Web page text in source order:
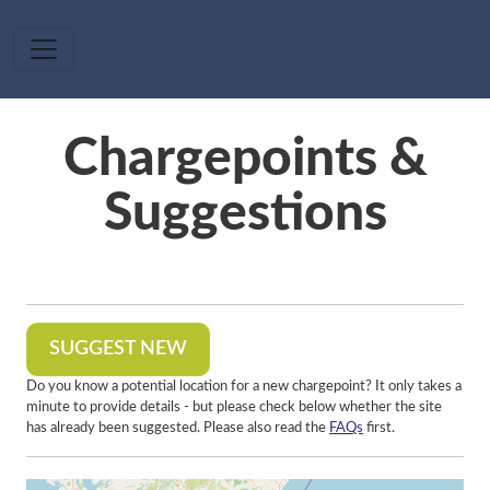
Chargepoints &
Suggestions
SUGGEST NEW
Do you know a potential location for a new chargepoint? It only takes a
minute to provide details - but please check below whether the site
has already been suggested. Please also read the FAQs first.